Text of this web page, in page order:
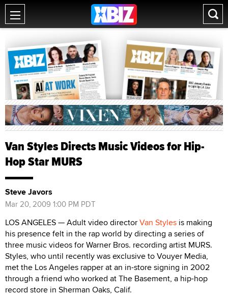
Van Styles Directs Music Videos for Hip-
Hop Star MURS
Steve Javors
Mar 20, 2009 1:00 PM PDT
LOS ANGELES — Adult video directorVan Styles is making
his presence felt in the rap world by directing a series of
three music videos for Warner Bros. recording artist MURS.
Styles, who until recently was exclusive to Vouyer Media,
met the Los Angeles rapper at an in-store signing in 2002
through a friend who worked at The Basement, a hip-hop
record store in Sherman Oaks, Calif.